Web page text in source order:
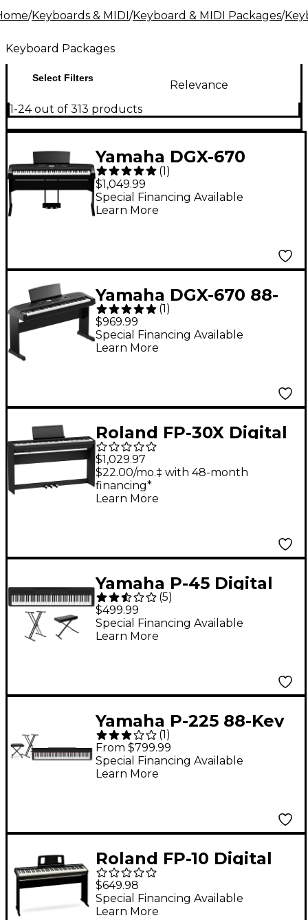
begins here.
/Keyboards & MIDI/Keyboard & MIDI Packages/
Keyboard Packages
Select Filters
Relevance
1-24 out of 313 products
Yamaha DGX-670
Keyboard With
Matching Stand &
Pedal - Black
(1)
$1,049.99
Special Financing Available
Learn More
Yamaha DGX-670 88-
Key Portable Grand
Piano With Stand -
Black
(1)
$969.99
Special Financing Available
Learn More
Roland FP-30X Digital
Piano With Matching
Stand & Pedalboard -
Black
$1,029.97
$22.00/mo.‡ with 48-month
financing*
Learn More
Yamaha P-45 Digital
Piano Package
Essentials
(5)
$499.99
Special Financing Available
Learn More
Yamaha P-225 88-Key
Digital Piano - Black
Essentials Package
(1 )
From $799.99
Special Financing Available
Learn More
Roland FP-10 Digital
Piano & KSC-FP10
Stand
$649.98
Special Financing Available
Learn More